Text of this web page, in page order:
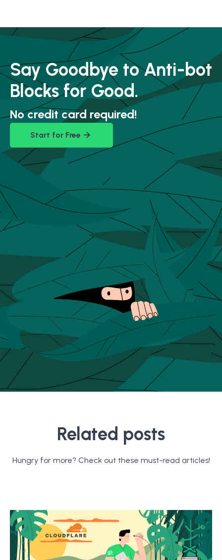
Say Goodbye to Anti-bot
Blocks for Good.
No credit card required!
Start for Free
Related posts
Hungry for more? Check out these must-read articles!